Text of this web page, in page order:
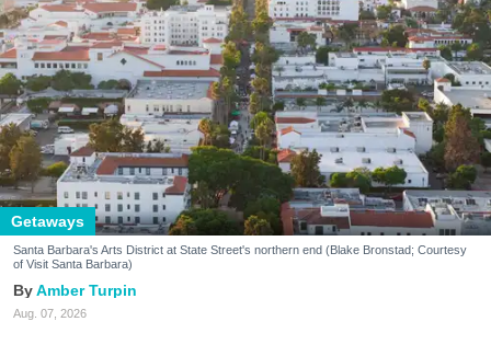
Getaways
Santa Barbara's Arts District at State Street's northern end (Blake Bronstad; Courtesy
of Visit Santa Barbara)
Amber Turpin
Aug. 07, 2026